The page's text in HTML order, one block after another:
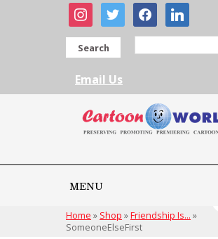
instagram
twitter facebooklinkedin
Search
Email Us
MENU
Home » Shop »Friendship Is... »
SomeoneElseFirst